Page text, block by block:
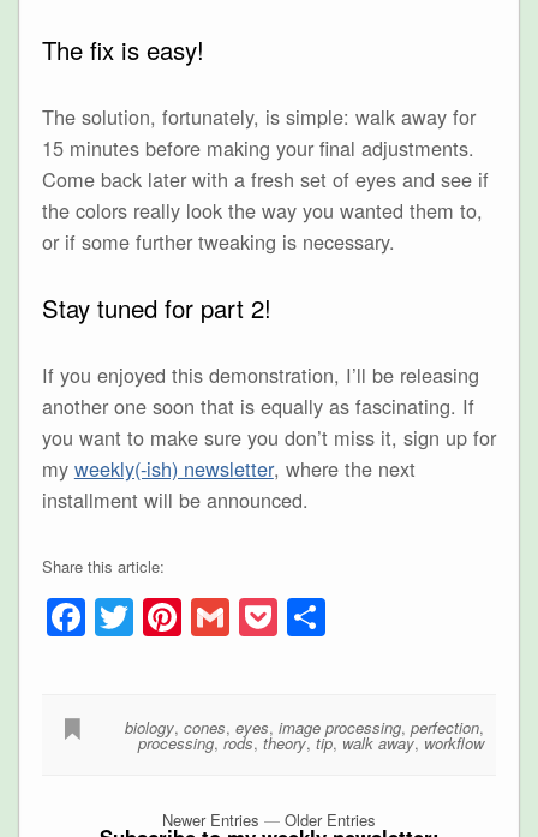
The fix is easy!
The solution, fortunately, is simple: walk away for
15 minutes before making your final adjustments.
Come back later with a fresh set of eyes and see if
the colors really look the way you wanted them to,
or if some further tweaking is necessary.
Stay tuned for part 2!
If you enjoyed this demonstration, I’ll be releasing
another one soon that is equally as fascinating. If
you want to make sure you don’t miss it, sign up for
my weekly(-ish) newsletter, where the next
installment will be announced.
Share this article:
Facebook
Twitter
Pinterest
Gmail
PocketShare
biology,cones,eyes,image processing,perfection,
processing,rods,theory,tip, walk away, workflow
Newer Entries — Older Entries